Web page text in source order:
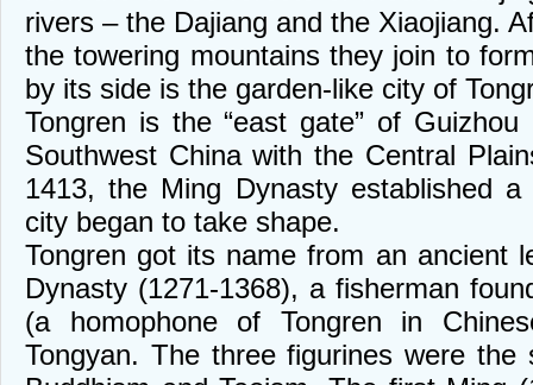
rivers – the Dajiang and the Xiaojiang.
the towering mountains they join to
by its side is the garden-like city of
Tongren is the “east gate” of
Southwest China with the Central
1413, the Ming Dynasty established
city began to take shape.
Tongren got its name from an ancient
Dynasty (1271-1368), a fisherman
(a homophone of Tongren in
Tongyan. The three figurines were the